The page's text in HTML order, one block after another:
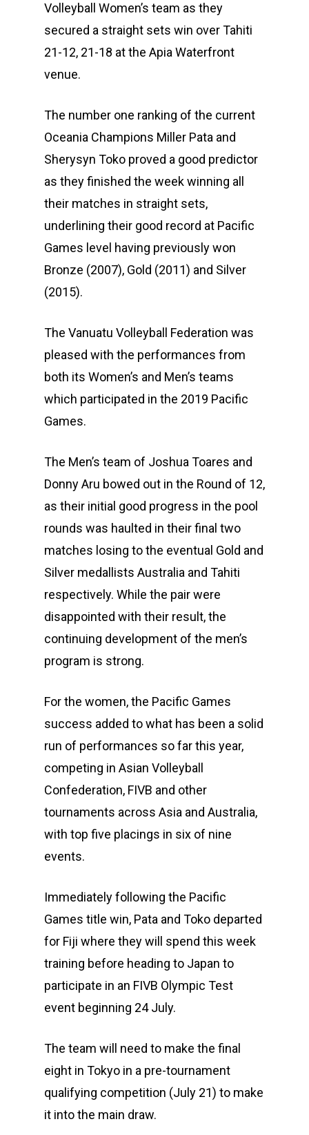
Volleyball Women’s team as they
secured a straight sets win over Tahiti
21-12, 21-18 at the Apia Waterfront
venue.
The number one ranking of the current
Oceania Champions Miller Pata and
Sherysyn Toko proved a good predictor
as they finished the week winning all
their matches in straight sets,
underlining their good record at Pacific
Games level having previously won
Bronze (2007), Gold (2011) and Silver
(2015).
The Vanuatu Volleyball Federation was
pleased with the performances from
both its Women’s and Men’s teams
which participated in the 2019 Pacific
Games.
The Men’s team of Joshua Toares and
Donny Aru bowed out in the Round of 12,
as their initial good progress in the pool
rounds was haulted in their final two
matches losing to the eventual Gold and
Silver medallists Australia and Tahiti
respectively. While the pair were
disappointed with their result, the
continuing development of the men’s
program is strong.
For the women, the Pacific Games
success added to what has been a solid
run of performances so far this year,
competing in Asian Volleyball
Confederation, FIVB and other
tournaments across Asia and Australia,
with top five placings in six of nine
events.
Immediately following the Pacific
Games title win, Pata and Toko departed
for Fiji where they will spend this week
training before heading to Japan to
participate in an FIVB Olympic Test
event beginning 24 July.
The team will need to make the final
eight in Tokyo in a pre-tournament
qualifying competition (July 21) to make
it into the main draw.